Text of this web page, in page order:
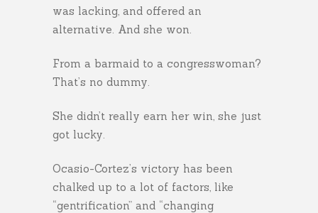
was lacking, and offered an
alternative. And she won.
From a barmaid to a congresswoman?
That’s no dummy.
She didn’t really earn her win, she just
got lucky.
Ocasio-Cortez’s victory has been
chalked up to a lot of factors, like
“gentrification” and “changing